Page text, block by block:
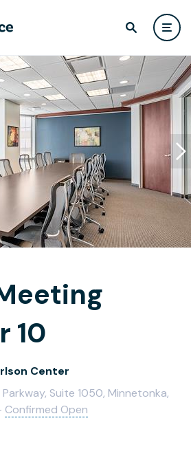
10
Center
Suite 1050, Minnetonka,
Confirmed Open